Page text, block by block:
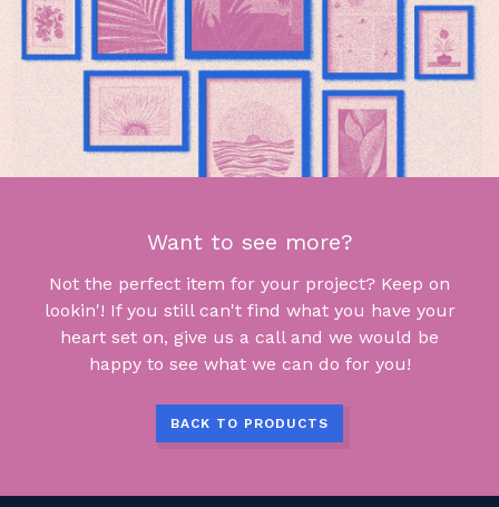
Want to see more?
Not the perfect item for your project? Keep on
lookin'! If you still can't find what you have your
heart set on, give us a call and we would be
happy to see what we can do for you!
BACK TO PRODUCTS